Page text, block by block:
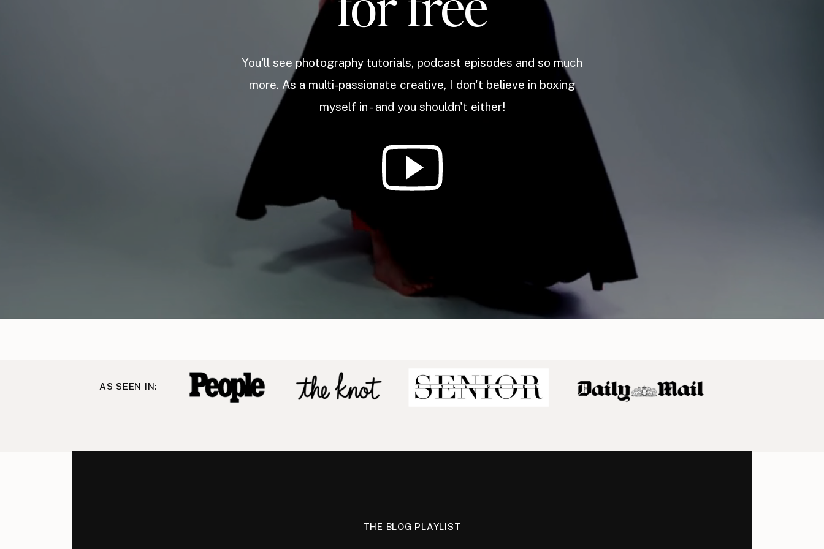
You'll see photography tutorials, podcast episodes and so much
more. As a multi-passionate creative, I don't believe in boxing
myself in - and you shouldn't either!
AS SEEN IN:
THE BLOG PLAYLIST